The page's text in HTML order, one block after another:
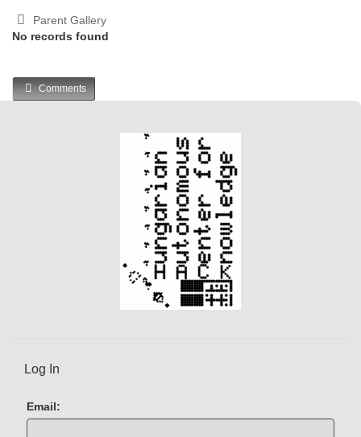
Parent Gallery
No records found
Comments
Log In
Email: